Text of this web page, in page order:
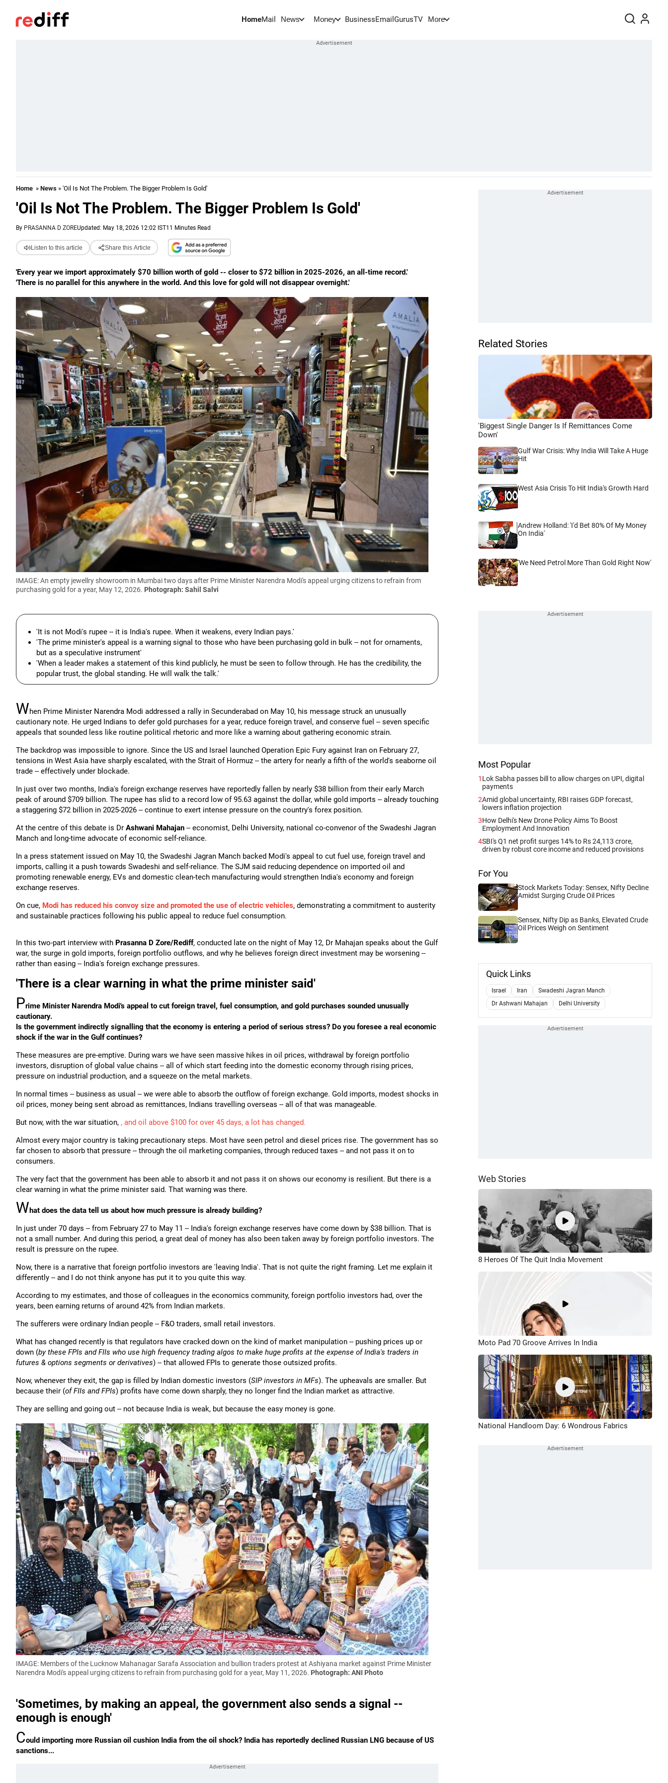
HomeMail News Money BusinessEmail GurusTV More
Home » News » 'Oil Is Not The Problem. The Bigger Problem Is Gold'
'Oil Is Not The Problem. The Bigger Problem Is Gold'
By PRASANNA D ZOREUpdated: May 18, 2026 12:02 IST11 Minutes Read
Listen to this article Share this Article
'Every year we import approximately $70 billion worth of gold -- closer to $72 billion in 2025-2026, an all-time record.'
'There is no parallel for this anywhere in the world. And this love for gold will not disappear overnight.'
IMAGE: An empty jewellry showroom in Mumbai two days after Prime Minister Narendra Modi's appeal urging citizens to refrain from
purchasing gold for a year, May 12, 2026. Photograph: Sahil Salvi
'It is not Modi's rupee -- it is India's rupee. When it weakens, every Indian pays.'
'The prime minister's appeal is a warning signal to those who have been purchasing gold in bulk -- not for ornaments,
but as a speculative instrument'
'When a leader makes a statement of this kind publicly, he must be seen to follow through. He has the credibility, the
popular trust, the global standing. He will walk the talk.'
When Prime Minister Narendra Modi addressed a rally in Secunderabad on May 10, his message struck an unusually
cautionary note. He urged Indians to defer gold purchases for a year, reduce foreign travel, and conserve fuel -- seven specific
appeals that sounded less like routine political rhetoric and more like a warning about gathering economic strain.
The backdrop was impossible to ignore. Since the US and Israel launched Operation Epic Fury against Iran on February 27,
tensions in West Asia have sharply escalated, with the Strait of Hormuz -- the artery for nearly a fifth of the world's seaborne oil
trade -- effectively under blockade.
In just over two months, India's foreign exchange reserves have reportedly fallen by nearly $38 billion from their early March
peak of around $709 billion. The rupee has slid to a record low of 95.63 against the dollar, while gold imports -- already touching
a staggering $72 billion in 2025-2026 -- continue to exert intense pressure on the country's forex position.
At the centre of this debate is Dr Ashwani Mahajan -- economist, Delhi University, national co-convenor of the Swadeshi Jagran
Manch and long-time advocate of economic self-reliance.
In a press statement issued on May 10, the Swadeshi Jagran Manch backed Modi's appeal to cut fuel use, foreign travel and
imports, calling it a push towards Swadeshi and self-reliance. The SJM said reducing dependence on imported oil and
promoting renewable energy, EVs and domestic clean-tech manufacturing would strengthen India's economy and foreign
exchange reserves.
On cue, Modi has reduced his convoy size and promoted the use of electric vehicles, demonstrating a commitment to austerity
and sustainable practices following his public appeal to reduce fuel consumption.
In this two-part interview with Prasanna D Zore/Rediff, conducted late on the night of May 12, Dr Mahajan speaks about the Gulf
war, the surge in gold imports, foreign portfolio outflows, and why he believes foreign direct investment may be worsening --
rather than easing -- India's foreign exchange pressures.
'There is a clear warning in what the prime minister said'
Prime Minister Narendra Modi's appeal to cut foreign travel, fuel consumption, and gold purchases sounded unusually
cautionary.
Is the government indirectly signalling that the economy is entering a period of serious stress? Do you foresee a real economic
shock if the war in the Gulf continues?
These measures are pre-emptive. During wars we have seen massive hikes in oil prices, withdrawal by foreign portfolio
investors, disruption of global value chains -- all of which start feeding into the domestic economy through rising prices,
pressure on industrial production, and a squeeze on the metal markets.
In normal times -- business as usual -- we were able to absorb the outflow of foreign exchange. Gold imports, modest shocks in
oil prices, money being sent abroad as remittances, Indians travelling overseas -- all of that was manageable.
But now, with the war situation, , and oil above $100 for over 45 days, a lot has changed.
Almost every major country is taking precautionary steps. Most have seen petrol and diesel prices rise. The government has so
far chosen to absorb that pressure -- through the oil marketing companies, through reduced taxes -- and not pass it on to
consumers.
The very fact that the government has been able to absorb it and not pass it on shows our economy is resilient. But there is a
clear warning in what the prime minister said. That warning was there.
What does the data tell us about how much pressure is already building?
In just under 70 days -- from February 27 to May 11 -- India's foreign exchange reserves have come down by $38 billion. That is
not a small number. And during this period, a great deal of money has also been taken away by foreign portfolio investors. The
result is pressure on the rupee.
Now, there is a narrative that foreign portfolio investors are 'leaving India'. That is not quite the right framing. Let me explain it
differently -- and I do not think anyone has put it to you quite this way.
According to my estimates, and those of colleagues in the economics community, foreign portfolio investors had, over the
years, been earning returns of around 42% from Indian markets.
The sufferers were ordinary Indian people -- F&O traders, small retail investors.
What has changed recently is that regulators have cracked down on the kind of market manipulation -- pushing prices up or
down (by these FPIs and FIIs who use high frequency trading algos to make huge profits at the expense of India's traders in
futures & options segments or derivatives) -- that allowed FPIs to generate those outsized profits.
Now, whenever they exit, the gap is filled by Indian domestic investors (SIP investors in MFs). The upheavals are smaller. But
because their (of FIIs and FPIs) profits have come down sharply, they no longer find the Indian market as attractive.
They are selling and going out -- not because India is weak, but because the easy money is gone.
IMAGE: Members of the Lucknow Mahanagar Sarafa Association and bullion traders protest at Ashiyana market against Prime Minister
Narendra Modi's appeal urging citizens to refrain from purchasing gold for a year, May 11, 2026. Photograph: ANI Photo
'Sometimes, by making an appeal, the government also sends a signal --
enough is enough'
Could importing more Russian oil cushion India from the oil shock? India has reportedly declined Russian LNG because of US
sanctions...
Related Stories
'Biggest Single Danger Is If Remittances Come
Down'
Gulf War Crisis: Why India Will Take A Huge
Hit
West Asia Crisis To Hit India's Growth Hard
Andrew Holland: 'I'd Bet 80% Of My Money
On India'
'We Need Petrol More Than Gold Right Now'
Most Popular
1 Lok Sabha passes bill to allow charges on UPI, digital
payments
2Amid global uncertainty, RBI raises GDP forecast,
lowers inflation projection
3How Delhi's New Drone Policy Aims To Boost
Employment And Innovation
4SBI's Q1 net profit surges 14% to Rs 24,113 crore,
driven by robust core income and reduced provisions
For You
Stock Markets Today: Sensex, Nifty Decline
Amidst Surging Crude Oil Prices
Sensex, Nifty Dip as Banks, Elevated Crude
Oil Prices Weigh on Sentiment
Quick Links
Israel Iran
Swadeshi Jagran Manch
Dr Ashwani Mahajan
Delhi University
Web Stories
8 Heroes Of The Quit India Movement
Moto Pad 70 Groove Arrives In India
National Handloom Day: 6 Wondrous Fabrics